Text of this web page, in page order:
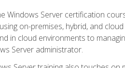
Windows Server certification
on-premises, hybrid, and
in cloud environments to
Server administrator.